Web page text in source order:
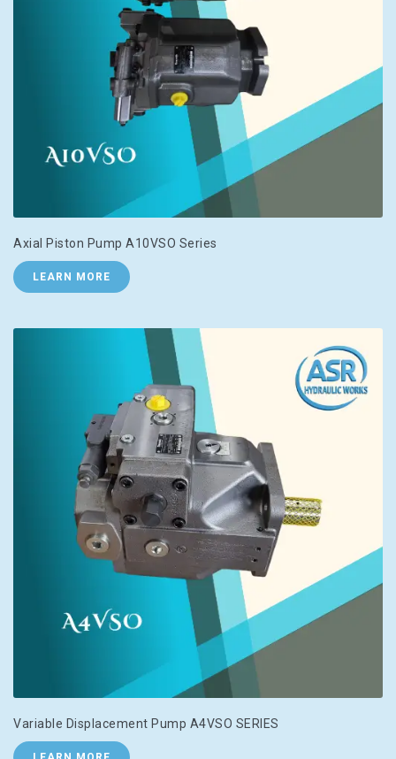
Axial Piston Pump A10VSO Series
LEARN MORE
Variable Displacement Pump A4VSO SERIES